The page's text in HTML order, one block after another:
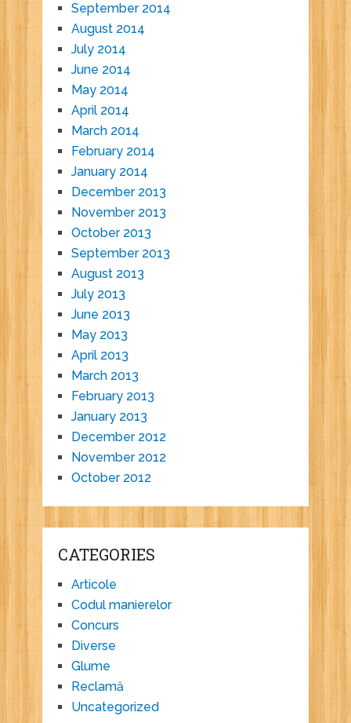
September 2014
August 2014
July 2014
June 2014
May 2014
April 2014
March 2014
February 2014
January 2014
December 2013
November 2013
October 2013
September 2013
August 2013
July 2013
June 2013
May 2013
April 2013
March 2013
February 2013
January 2013
December 2012
November 2012
October 2012
CATEGORIES
Articole
Codul manierelor
Concurs
Diverse
Glume
Reclamă
Uncategorized